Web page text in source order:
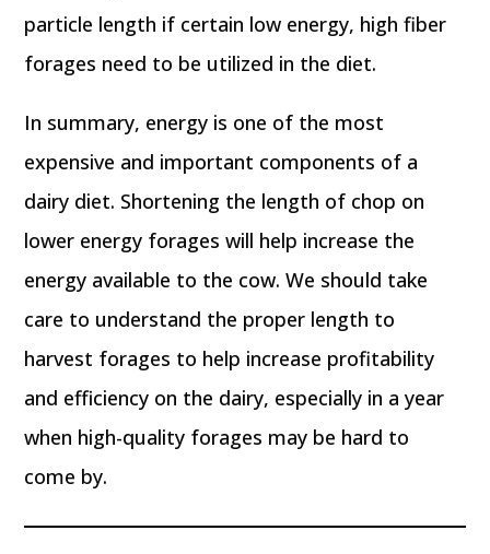
particle length if certain low energy, high fiber
forages need to be utilized in the diet.
In summary, energy is one of the most
expensive and important components of a
dairy diet. Shortening the length of chop on
lower energy forages will help increase the
energy available to the cow. We should take
care to understand the proper length to
harvest forages to help increase profitability
and efficiency on the dairy, especially in a year
when high-quality forages may be hard to
come by.